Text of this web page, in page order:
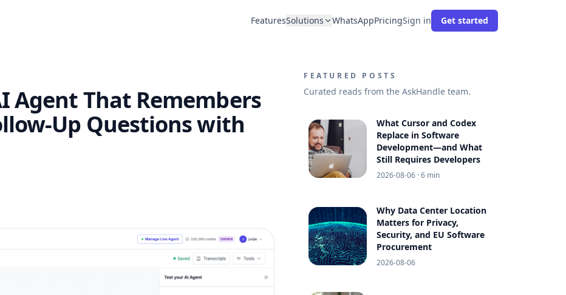
FeaturesSolutions WhatsAppPricingSign in Get started
Agent That Remembers
Up Questions with
FEATURED POSTS
Curated reads from the AskHandle team.
What Cursor and Codex
Replace in Software
Development—and What
Still Requires Developers
2026-08-06 · 6 min
Why Data Center Location
Matters for Privacy,
Security, and EU Software
Procurement
2026-08-06